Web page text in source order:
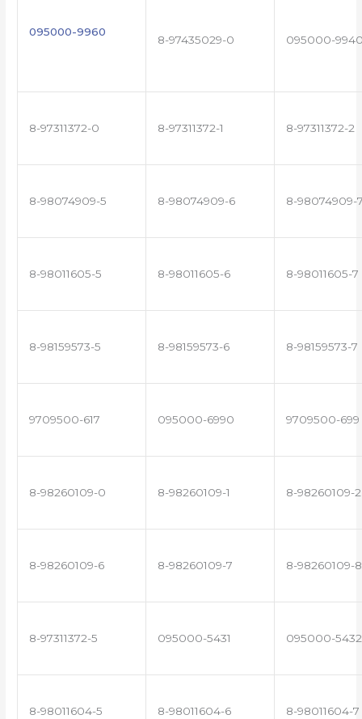
095000-9960
8-97435029-0 095000-
8-97311372-0 8-97311372-1 8-97311372-2
8-98074909-5 8-98074909-6 8-98074909-
8-98011605-5 8-98011605-6 8-98011605-7
8-98159573-5 8-98159573-6 8-98159573-7
9709500-617 095000-6990 9709500-699
8-98260109-0 8-98260109-1 8-98260109-2
8-98260109-6 8-98260109-7 8-98260109-8
8-97311372-5 095000-5431 095000-5432
8-98011604-5 8-98011604-6 8-98011604-7